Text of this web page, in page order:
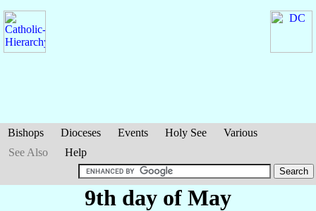
Bishops Dioceses Events Holy See
Various
See Also
Help
9th day of May